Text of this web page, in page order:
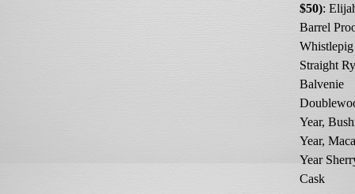
$50):
Barrel
Whistlepig
Straight
Balvenie
Year,
Year,
Year
Cask